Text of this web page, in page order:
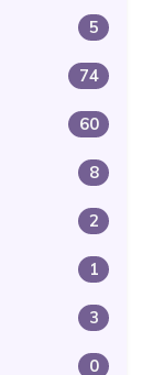
5
74
60
8
2
1
3
0